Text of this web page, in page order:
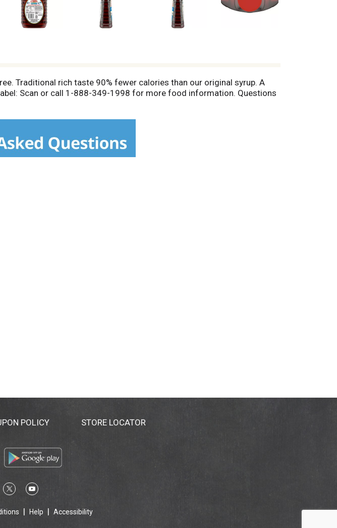
Traditional rich taste 90% fewer calories than our original syrup. A
Scan or call 1-888-349-1998 for more food information. Questions
POLICY STORE LOCATOR
Help Accessibility